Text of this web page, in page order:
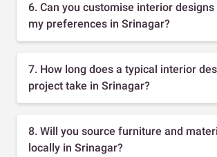
6. Can you customise interior
my preferences in Srinagar?
7. How long does a typical interior
project take in Srinagar?
8. Will you source furniture and
locally in Srinagar?